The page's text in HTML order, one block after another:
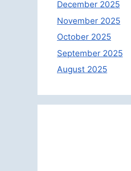
December 2025
November 2025
October 2025
September 2025
August 2025